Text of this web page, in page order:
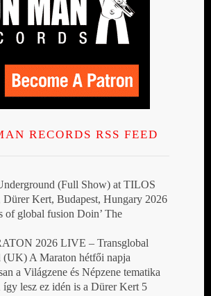
RECORDS RSS FEED
(Full Show) at TILOS
Kert, Budapest, Hungary 2026
of global fusion Doin’ The
2026 LIVE – Transglobal
(UK) A Maraton hétfői napja
a Világzene és Népzene tematika
lesz ez idén is a Dürer Kert 5